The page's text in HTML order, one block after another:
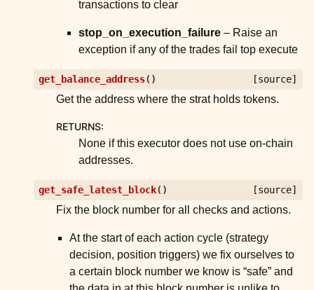
transactions to clear
stop_on_execution_failure – Raise an
exception if any of the trades fail top execute
get_balance_address( ) [source]
Get the address where the strat holds tokens.
RETURNS:
None if this executor does not use on-chain
addresses.
get_safe_latest_block( ) [source]
Fix the block number for all checks and actions.
At the start of each action cycle (strategy
decision, position triggers) we fix ourselves to
a certain block number we know is “safe” and